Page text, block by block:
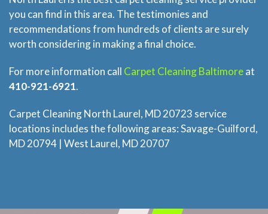
FAQ
Site Map
you can find in this area. The testimonies and
recommendations from hundreds of clients are surely
worth considering in making a final choice.
For more information call Carpet Cleaning Baltimoreat
410-921-6921.
Carpet Cleaning North Laurel, MD 20723 service
locations includes the following areas: Savage-Guilford,
MD 20794 | West Laurel, MD 20707